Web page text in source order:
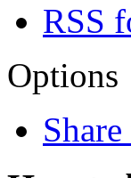
RSS
Options